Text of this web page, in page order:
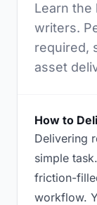
Learn the
writers.
required,
asset
How to
Delivering
simple
friction-
workflow.